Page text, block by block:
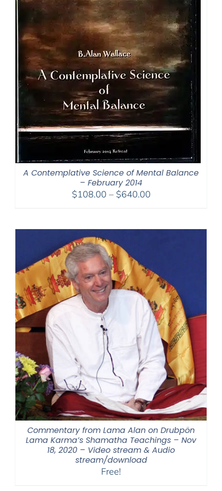
A Contemplative Science of Mental Balance
– February 2014
$108.00 – $640.00Price
through
Commentary from Lama Alan on Drubpön
Lama Karma’s Shamatha Teachings – Nov
18, 2020 – Video stream & Audio
stream/download
Free!